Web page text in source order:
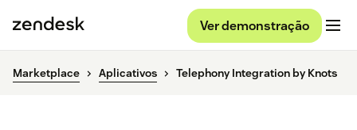
Ver demonstração
Marketplace Aplicativos Telephony Integration by Knots